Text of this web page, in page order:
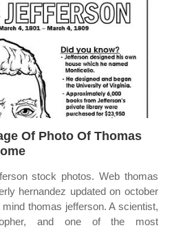
Of Photo Of Thomas
stock photos. Web thomas
hernandez updated on october
thomas jefferson. A scientist,
and one of the most